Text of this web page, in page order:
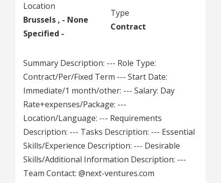
Location
Brussels , - None
Specified -
Type
Contract
Summary Description: --- Role Type:
Contract/Per/Fixed Term --- Start Date:
Immediate/1 month/other: --- Salary: Day
Rate+expenses/Package: ---
Location/Language: --- Requirements
Description: --- Tasks Description: --- Essential
Skills/Experience Description: --- Desirable
Skills/Additional Information Description: ---
Team Contact: @next-ventures.com